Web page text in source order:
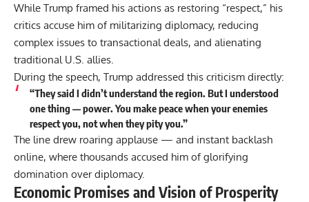
While Trump framed his actions as restoring “respect,” his
critics accuse him of militarizing diplomacy, reducing
complex issues to transactional deals, and alienating
traditional U.S. allies.
During the speech, Trump addressed this criticism directly:
“They said I didn’t understand the region. But I understood
one thing — power. You make peace when your enemies
respect you, not when they pity you.”
The line drew roaring applause — and instant backlash
online, where thousands accused him of glorifying
domination over diplomacy.
Economic Promises and Vision of Prosperity